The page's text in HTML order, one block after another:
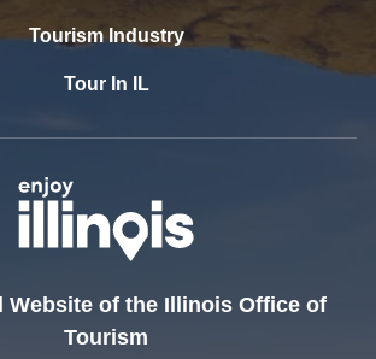
Tourism Industry
Tour In IL
Website of the Illinois Office of
Tourism